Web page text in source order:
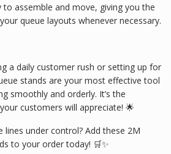
to assemble and move, giving you the
queue layouts whenever necessary.
a daily customer rush or setting up for
stands are your most effective tool
smoothly and orderly. It’s the
customers will appreciate! 🌟
lines under control? Add these 2M
to your order today! 🛒✨